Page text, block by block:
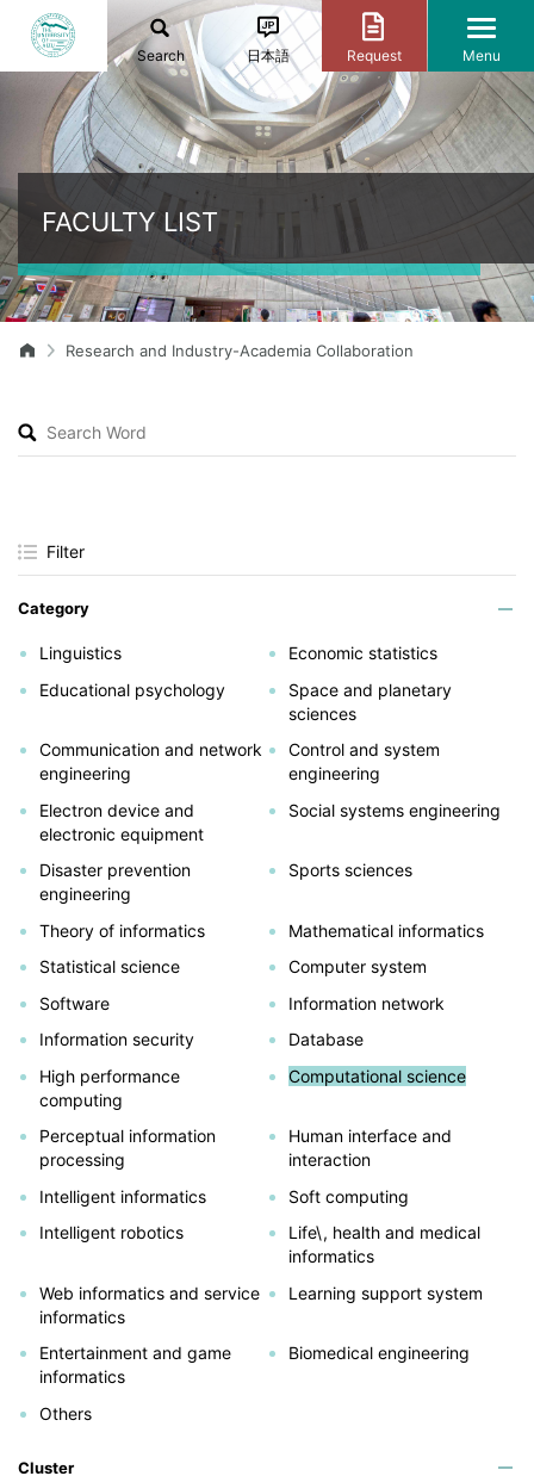
Search 日本語 Request Menu
FACULTY LIST
Research and Industry-Academia Collaboration
Filter
Category
Linguistics
Economic statistics
Educational psychology
Space and planetary
sciences
Communication and network
engineering
Control and system
engineering
Electron device and
electronic equipment
Social systems engineering
Disaster prevention
engineering
Sports sciences
Theory of informatics
Mathematical informatics
Statistical science
Computer system
Software
Information network
Information security
Database
High performance
computing
Computational science
Perceptual information
processing
Human interface and
interaction
Intelligent informatics
Soft computing
Intelligent robotics
Life\, health and medical
informatics
Web informatics and service
informatics
Learning support system
Entertainment and game
informatics
Biomedical engineering
Others
Cluster